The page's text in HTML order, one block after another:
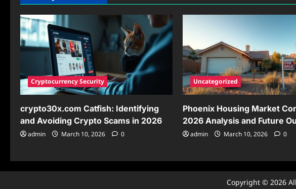
Your
Ultimate
for
2026
Cryptocurrency Security
crypto30x.com Catfish: Identifying
and Avoiding Crypto Scams in 2026
admin March 10, 2026 0
Uncategorized
Phoenix Housing Market
2026 Analysis and Future
admin March 10, 2026 0
Copyright © 2026